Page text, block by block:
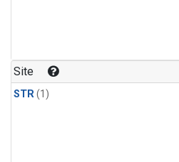
Site
STR(1)